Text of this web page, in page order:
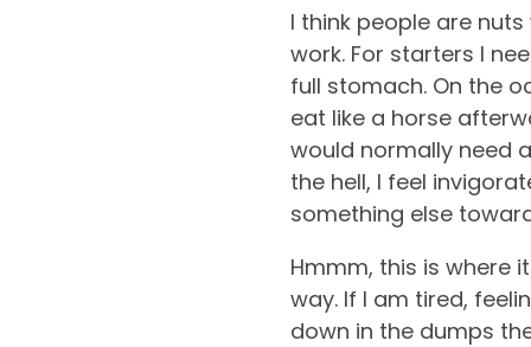
I think people are
work. For starters I
full stomach. On the
eat like a horse
would normally need
the hell, I feel
something else
Hmmm, this is where
way. If I am tired,
down in the dumps